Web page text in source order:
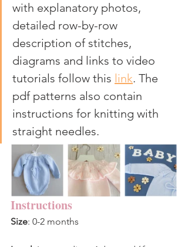
with explanatory photos,
detailed row-by-row
description of stitches,
diagrams and links to video
tutorials follow this link. The
pdf patterns also contain
instructions for knitting with
straight needles.
Instructions
Size: 0-2 months